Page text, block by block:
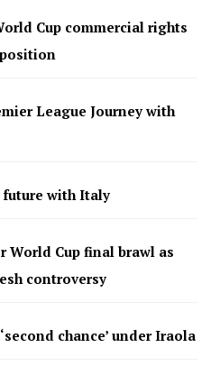
Cup commercial rights
League Journey with
with Italy
World Cup final brawl as
controversy
chance’ under Iraola